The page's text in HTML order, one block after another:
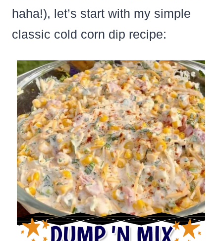
haha!), let’s start with my simple
classic cold corn dip recipe: